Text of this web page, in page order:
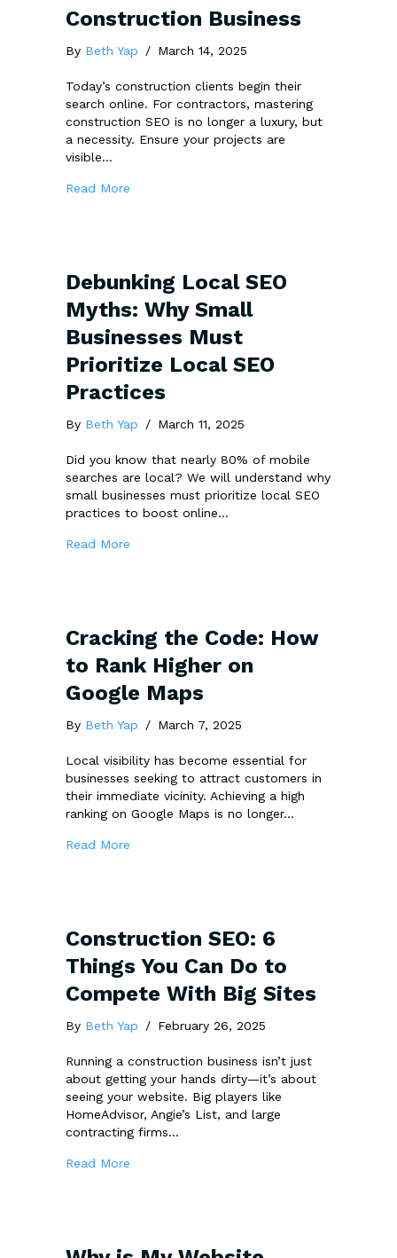
Construction Business
By Beth Yap / March 14, 2025
Today’s construction clients begin their
search online. For contractors, mastering
construction SEO is no longer a luxury, but
a necessity. Ensure your projects are
visible…
Read More
Debunking Local SEO
Myths: Why Small
Businesses Must
Prioritize Local SEO
Practices
By Beth Yap / March 11, 2025
Did you know that nearly 80% of mobile
searches are local? We will understand why
small businesses must prioritize local SEO
practices to boost online…
Read More
Cracking the Code: How
to Rank Higher on
Google Maps
By Beth Yap / March 7, 2025
Local visibility has become essential for
businesses seeking to attract customers in
their immediate vicinity. Achieving a high
ranking on Google Maps is no longer…
Read More
Construction SEO: 6
Things You Can Do to
Compete With Big Sites
By Beth Yap / February 26, 2025
Running a construction business isn’t just
about getting your hands dirty—it’s about
seeing your website. Big players like
HomeAdvisor, Angie’s List, and large
contracting firms…
Read More